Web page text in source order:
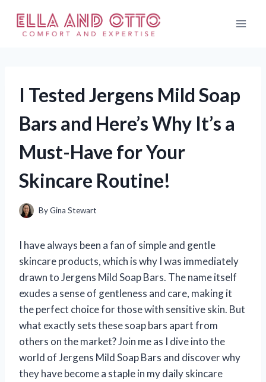
content
I Tested Jergens Mild Soap
Bars and Here’s Why It’s a
Must-Have for Your
Skincare Routine!
ByGina Stewart
I have always been a fan of simple and gentle
skincare products, which is why I was immediately
drawn to Jergens Mild Soap Bars. The name itself
exudes a sense of gentleness and care, making it
the perfect choice for those with sensitive skin. But
what exactly sets these soap bars apart from
others on the market? Join me as I dive into the
world of Jergens Mild Soap Bars and discover why
they have become a staple in my daily skincare